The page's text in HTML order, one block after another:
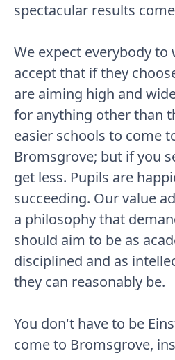
spectacular results
We expect everybody
accept that if they
are aiming high and
for anything other than
easier schools to come
Bromsgrove; but if you
get less. Pupils are
succeeding. Our value
a philosophy that
should aim to be as
disciplined and as
they can reasonably be.
You don't have to be
come to Bromsgrove,